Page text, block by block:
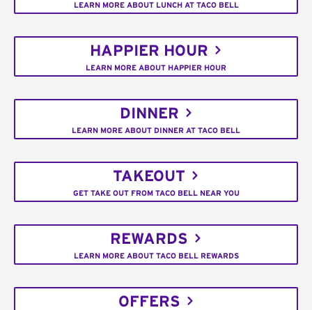
LEARN MORE ABOUT LUNCH AT TACO BELL
HAPPIER HOUR
LEARN MORE ABOUT HAPPIER HOUR
DINNER
LEARN MORE ABOUT DINNER AT TACO BELL
TAKEOUT
GET TAKE OUT FROM TACO BELL NEAR YOU
REWARDS
LEARN MORE ABOUT TACO BELL REWARDS
OFFERS